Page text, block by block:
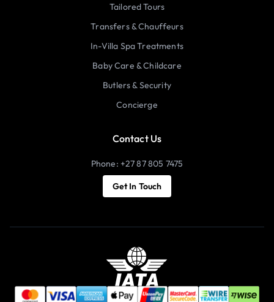
Tailored Tours
Transfers & Chauffeurs
In-Villa Spa Treatments
Baby Care & Childcare
Butlers & Security
Concierge
Contact Us
Phone: +27 87 805 7475
Get In Touch